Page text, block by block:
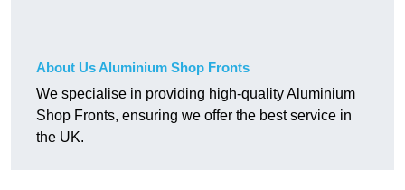
About Us Aluminium Shop Fronts
We specialise in providing high-quality Aluminium
Shop Fronts, ensuring we offer the best service in
the UK.